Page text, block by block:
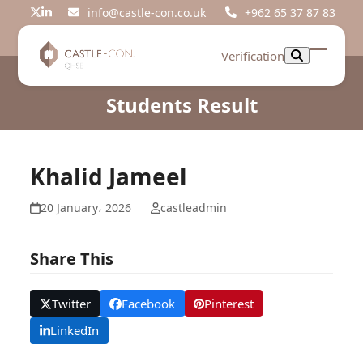
Twitter
LinkedIninfo@castle-con.co.uk +962 65 37 87 83
Verification
Open
Close
Students Result
Khalid Jameel
20 January، 2026 castleadmin
Share This
Twitter Facebook
Pinterest
LinkedIn